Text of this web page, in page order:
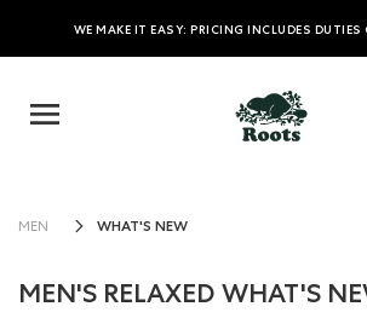
WE MAKE IT EASY: PRICING INCLUDES DUTIES
MEN WHAT'S NEW
MEN'S RELAXED WHAT'S